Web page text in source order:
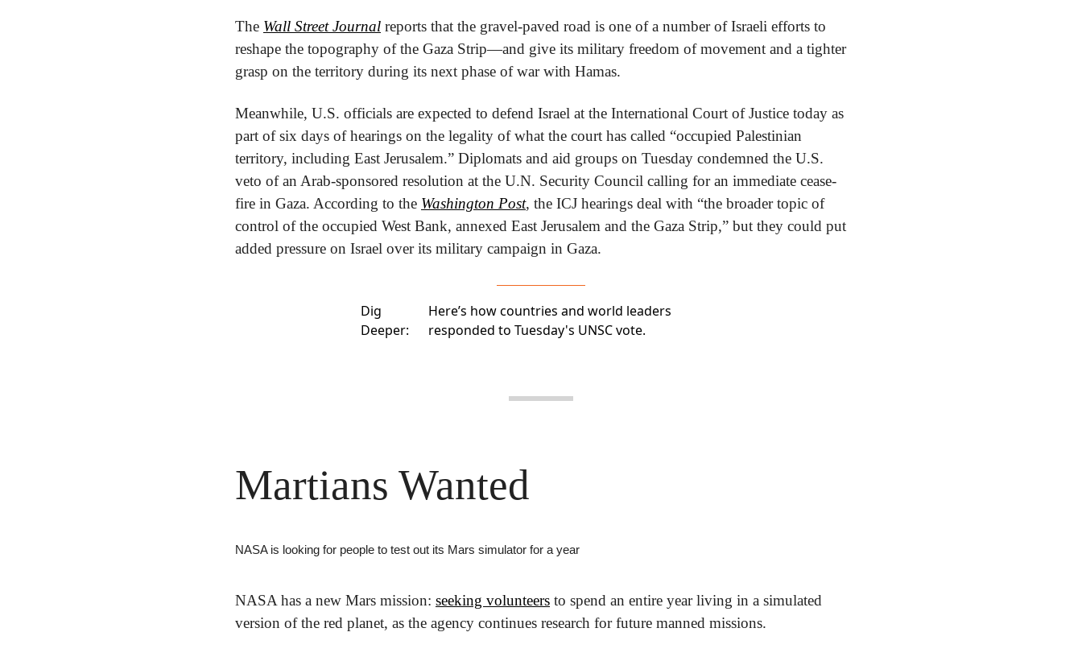
The Wall Street Journal reports that the gravel-paved road is one of a number of Israeli efforts to
reshape the topography of the Gaza Strip—and give its military freedom of movement and a tighter
grasp on the territory during its next phase of war with Hamas.
Meanwhile, U.S. officials are expected to defend Israel at the International Court of Justice today as
part of six days of hearings on the legality of what the court has called “occupied Palestinian
territory, including East Jerusalem.” Diplomats and aid groups on Tuesday condemned the U.S.
veto of an Arab-sponsored resolution at the U.N. Security Council calling for an immediate cease-
fire in Gaza. According to the Washington Post, the ICJ hearings deal with “the broader topic of
control of the occupied West Bank, annexed East Jerusalem and the Gaza Strip,” but they could put
added pressure on Israel over its military campaign in Gaza.
Dig
Deeper:
Here’s howcountries and world leaders
responded to Tuesday's UNSC vote.
Martians Wanted
NASA is looking for people to test out its Mars simulator for a year
NASA has a new Mars mission: seeking volunteers to spend an entire year living in a simulated
version of the red planet, as the agency continues research for future manned missions.